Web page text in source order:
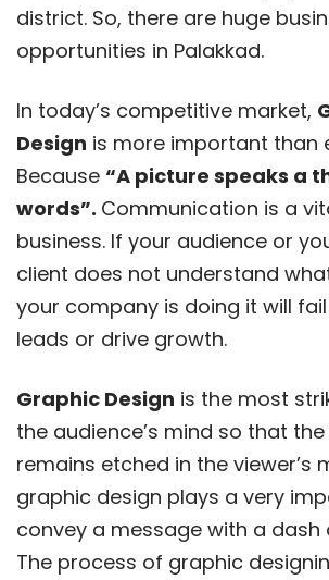
district. So, there are huge
opportunities in Palakkad.
In today’s competitive market,
Design is more important than
Because “A picture speaks a
words”. Communication is a
business. If your audience or
client does not understand
your company is doing it will
leads or drive growth.
Graphic Design is the most
the audience’s mind so that
remains etched in the viewer’s
graphic design plays a very
convey a message with a dash
The process of graphic